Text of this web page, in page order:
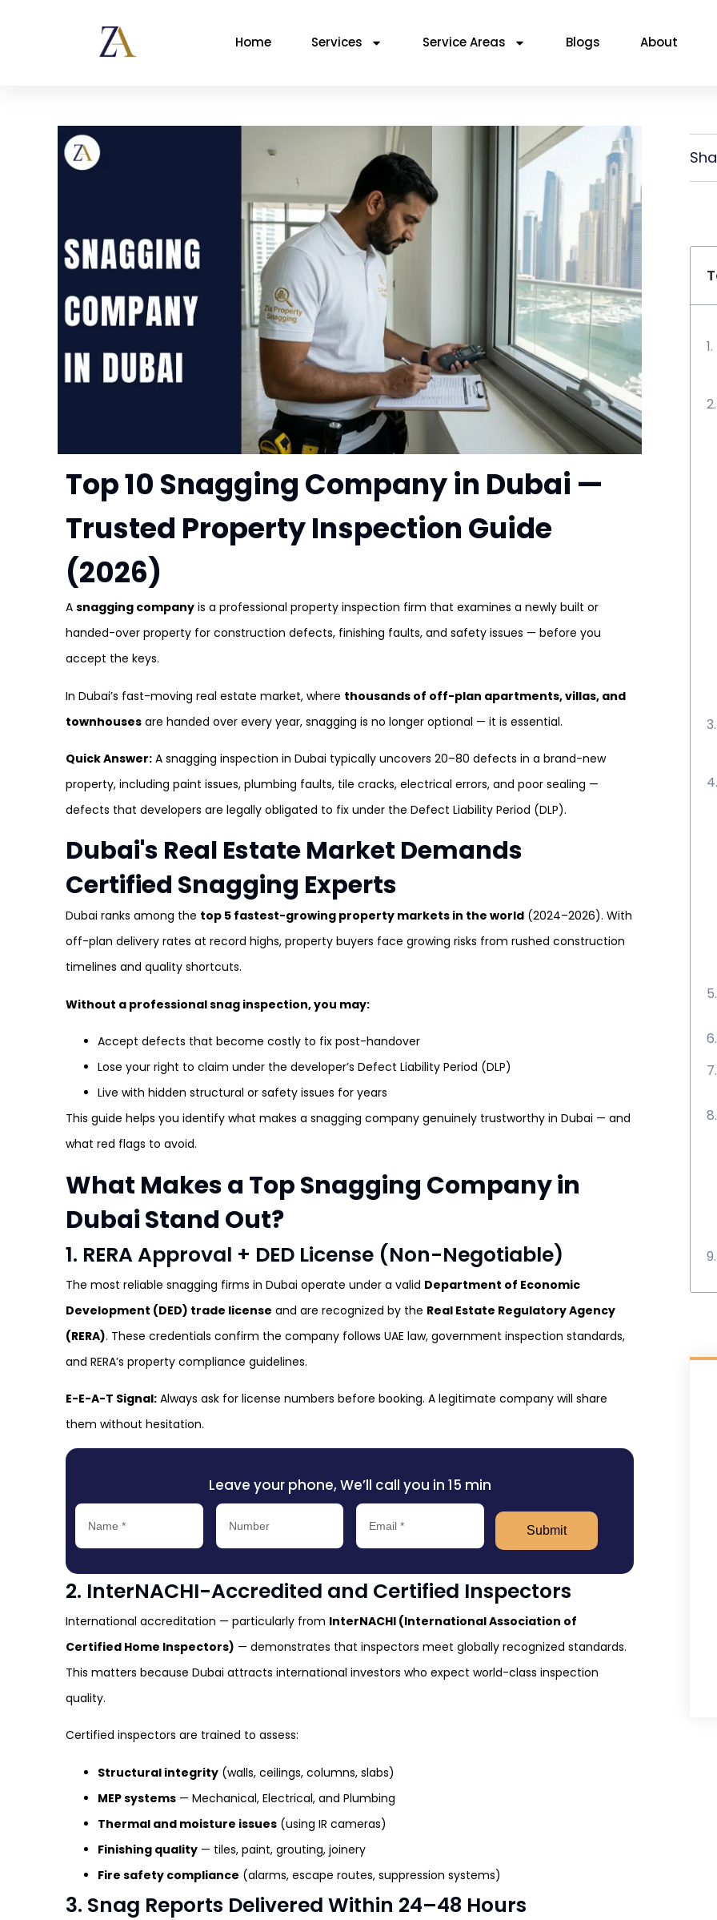
Home Services Service Areas Blogs About
Top 10 Snagging Company in Dubai —
Trusted Property Inspection Guide
(2026)
A snagging company is a professional property inspection firm that examines a newly built or
handed-over property for construction defects, finishing faults, and safety issues — before you
accept the keys.
In Dubai’s fast-moving real estate market, where thousands of off-plan apartments, villas, and
townhouses are handed over every year, snagging is no longer optional — it is essential.
Quick Answer: A snagging inspection in Dubai typically uncovers 20–80 defects in a brand-new
property, including paint issues, plumbing faults, tile cracks, electrical errors, and poor sealing —
defects that developers are legally obligated to fix under the Defect Liability Period (DLP).
Dubai's Real Estate Market Demands
Certified Snagging Experts
Dubai ranks among the top 5 fastest-growing property markets in the world (2024–2026). With
off-plan delivery rates at record highs, property buyers face growing risks from rushed construction
timelines and quality shortcuts.
Without a professional snag inspection, you may:
Accept defects that become costly to fix post-handover
Lose your right to claim under the developer’s Defect Liability Period (DLP)
Live with hidden structural or safety issues for years
This guide helps you identify what makes a snagging company genuinely trustworthy in Dubai — and
what red flags to avoid.
What Makes a Top Snagging Company in
Dubai Stand Out?
1. RERA Approval + DED License (Non-Negotiable)
The most reliable snagging firms in Dubai operate under a valid Department of Economic
Development (DED) trade license and are recognized by the Real Estate Regulatory Agency
(RERA). These credentials confirm the company follows UAE law, government inspection standards,
and RERA’s property compliance guidelines.
E-E-A-T Signal: Always ask for license numbers before booking. A legitimate company will share
them without hesitation.
Leave your phone, We’ll call you in 15 min
Submit
2. InterNACHI-Accredited and Certified Inspectors
International accreditation — particularly from InterNACHI (International Association of
Certified Home Inspectors) — demonstrates that inspectors meet globally recognized standards.
This matters because Dubai attracts international investors who expect world-class inspection
quality.
Certified inspectors are trained to assess:
Structural integrity (walls, ceilings, columns, slabs)
MEP systems — Mechanical, Electrical, and Plumbing
Thermal and moisture issues (using IR cameras)
Finishing quality — tiles, paint, grouting, joinery
Fire safety compliance (alarms, escape routes, suppression systems)
3. Snag Reports Delivered Within 24–48 Hours